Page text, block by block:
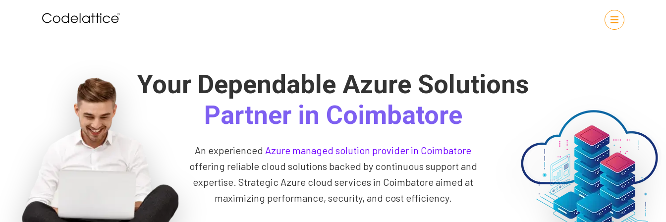
Your Dependable Azure Solutions
Partner in Coimbatore
An experienced Azure managed solution provider in Coimbatore
offering reliable cloud solutions backed by continuous support and
expertise. Strategic Azure cloud services in Coimbatore aimed at
maximizing performance, security, and cost efficiency.